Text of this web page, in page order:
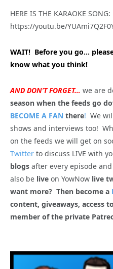
HERE IS THE KARAOKE SONG:
https://youtu.be/
WAIT! Before you go…
know what you think!
AND DON’T FORGET… we are
season when the feeds go
BECOME A FAN there! We
shows and interviews too!
on the feeds we will get on
Twitter to discuss LIVE with
blogs after every episode
also be live on YowNow live
want more? Then become a
content, giveaways, access
member of the private